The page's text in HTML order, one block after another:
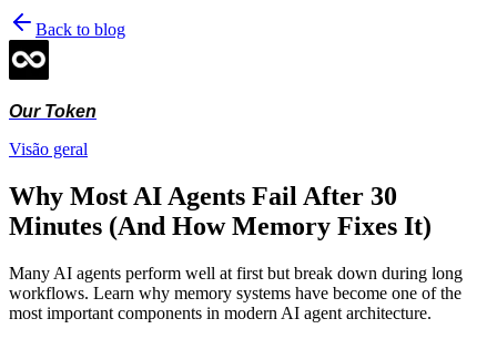
Back to blog
Our Token
Visão geral
Why Most AI Agents Fail After 30
Minutes (And How Memory Fixes It)
Many AI agents perform well at first but break down during long
workflows. Learn why memory systems have become one of the
most important components in modern AI agent architecture.